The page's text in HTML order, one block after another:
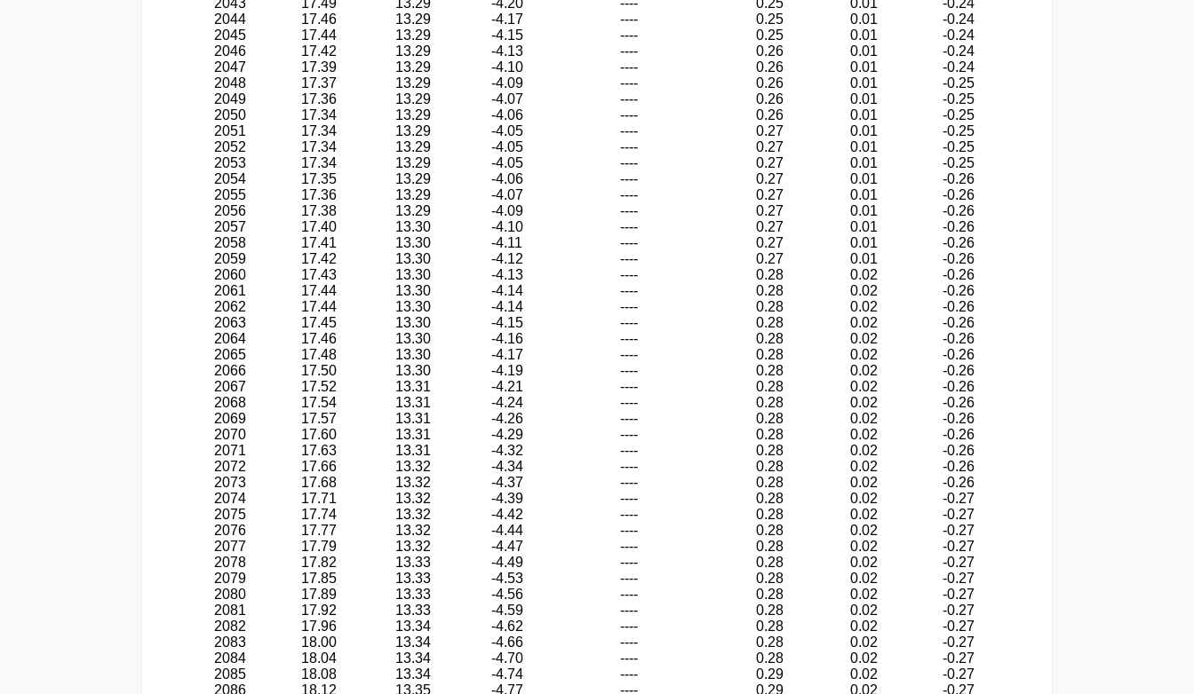
2043
17.49 13.29 -4.20 ---- 0.25 0.01
-0.24
2044
17.46 13.29 -4.17 ---- 0.25 0.01
-0.24
2045
17.44 13.29 -4.15 ---- 0.25 0.01
-0.24
2046
17.42 13.29 -4.13 ---- 0.26 0.01
-0.24
2047
17.39 13.29 -4.10 ---- 0.26 0.01
-0.24
2048
17.37 13.29 -4.09 ---- 0.26 0.01
-0.25
2049
17.36 13.29 -4.07 ---- 0.26 0.01
-0.25
2050
17.34 13.29 -4.06 ---- 0.26 0.01
-0.25
2051
17.34 13.29 -4.05 ---- 0.27 0.01
-0.25
2052
17.34 13.29 -4.05 ---- 0.27 0.01
-0.25
2053
17.34 13.29 -4.05 ---- 0.27 0.01
-0.25
2054
17.35 13.29 -4.06 ---- 0.27 0.01
-0.26
2055
17.36 13.29 -4.07 ---- 0.27 0.01
-0.26
2056
17.38 13.29 -4.09 ---- 0.27 0.01
-0.26
2057
17.40 13.30 -4.10 ---- 0.27 0.01
-0.26
2058
17.41 13.30 -4.11 ---- 0.27 0.01
-0.26
2059
17.42 13.30 -4.12 ---- 0.27 0.01
-0.26
2060
17.43 13.30 -4.13 ---- 0.28 0.02
-0.26
2061
17.44 13.30 -4.14 ---- 0.28 0.02
-0.26
2062
17.44 13.30 -4.14 ---- 0.28 0.02
-0.26
2063
17.45 13.30 -4.15 ---- 0.28 0.02
-0.26
2064
17.46 13.30 -4.16 ---- 0.28 0.02
-0.26
2065
17.48 13.30 -4.17 ---- 0.28 0.02
-0.26
2066
17.50 13.30 -4.19 ---- 0.28 0.02
-0.26
2067
17.52 13.31 -4.21 ---- 0.28 0.02
-0.26
2068
17.54 13.31 -4.24 ---- 0.28 0.02
-0.26
2069
17.57 13.31 -4.26 ---- 0.28 0.02
-0.26
2070
17.60 13.31 -4.29 ---- 0.28 0.02
-0.26
2071
17.63 13.31 -4.32 ---- 0.28 0.02
-0.26
2072
17.66 13.32 -4.34 ---- 0.28 0.02
-0.26
2073
17.68 13.32 -4.37 ---- 0.28 0.02
-0.26
2074
17.71 13.32 -4.39 ---- 0.28 0.02
-0.27
2075
17.74 13.32 -4.42 ---- 0.28 0.02
-0.27
2076
17.77 13.32 -4.44 ---- 0.28 0.02
-0.27
2077
17.79 13.32 -4.47 ---- 0.28 0.02
-0.27
2078
17.82 13.33 -4.49 ---- 0.28 0.02
-0.27
2079
17.85 13.33 -4.53 ---- 0.28 0.02
-0.27
2080
17.89 13.33 -4.56 ---- 0.28 0.02
-0.27
2081
17.92 13.33 -4.59 ---- 0.28 0.02
-0.27
2082
17.96 13.34 -4.62 ---- 0.28 0.02
-0.27
2083
18.00 13.34 -4.66 ---- 0.28 0.02
-0.27
2084
18.04 13.34 -4.70 ---- 0.28 0.02
-0.27
2085
18.08 13.34 -4.74 ---- 0.29 0.02
-0.27
2086
18.12 13.35 -4.77 ---- 0.29 0.02 -0.27